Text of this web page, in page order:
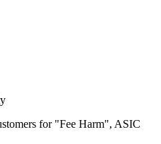
for "Fee Harm", ASIC